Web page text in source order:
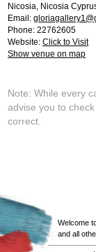
Nicosia, Nicosia
Email:
Phone: 22762605
Website: Click to Visit
Show venue on map
Note: While every
advise you to
correct.
Welcome
and all